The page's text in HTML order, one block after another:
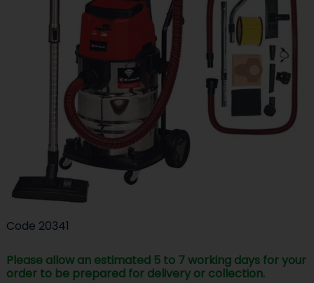
Code 20341
Please allow an estimated 5 to 7 working days for your
order to be prepared for delivery or collection.